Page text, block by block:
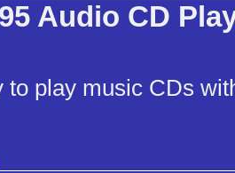
Audio CD
to play music CDs